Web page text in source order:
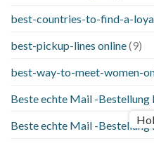
best-countries-to-find-a-
best-pickup-lines online(9)
best-way-to-meet-women-
Beste echte Mail -Bestellung
Beste echte Mail -Bestellung